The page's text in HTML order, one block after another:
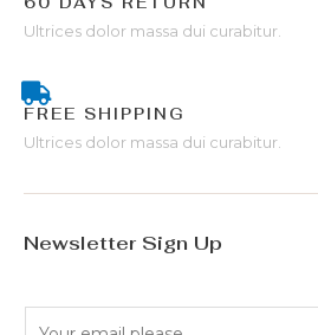
Ultrices dolor massa dui curabitur.
FREE SHIPPING
Ultrices dolor massa dui curabitur.
Newsletter Sign Up